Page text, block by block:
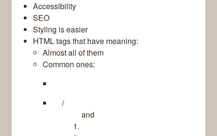
Accessibility
SEO
Styling is easier
HTML tags that have meaning:
Almost all of them
Common ones:
/
and